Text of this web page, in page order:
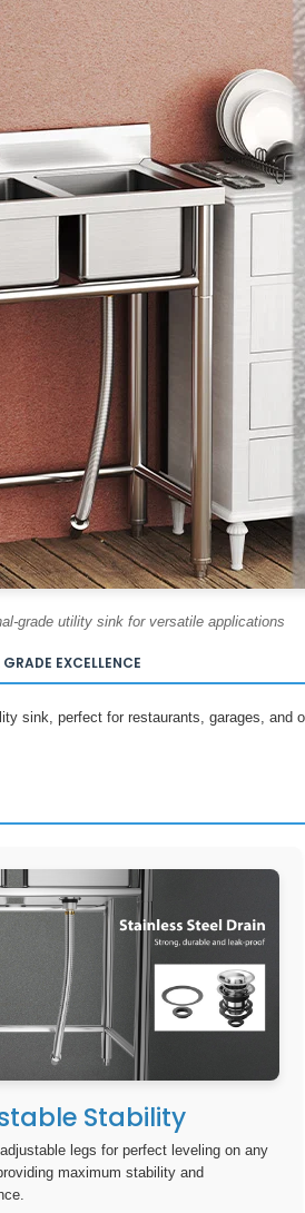
grade utility sink for versatile applications
EXCELLENCE
sink, perfect for restaurants, garages, and
Stability
legs for perfect leveling on any
maximum stability and